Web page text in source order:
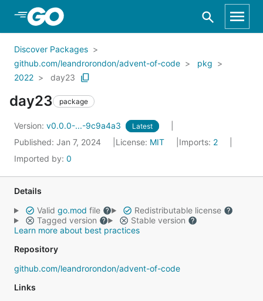
Skip to Main Content
Discover Packages
github.com/leandrorondon/advent-of-code
pkg
2022
day23
day23 package
Version: v0.0.0-...-9c9a4a3 Latest
Published: Jan 7, 2024 License: MIT Imports: 2
Imported by: 0
Details
Valid go.mod file
Redistributable license
Tagged version
Stable version
Learn more about best practices
Repository
github.com/leandrorondon/advent-of-code
Links